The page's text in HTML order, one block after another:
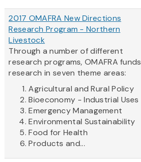
2017 OMAFRA New Directions
Research Program - Northern
Livestock
Through a number of different
research programs, OMAFRA funds
research in seven theme areas:
Agricultural and Rural Policy
Bioeconomy - Industrial Uses
Emergency Management
Environmental Sustainability
Food for Health
Products and...